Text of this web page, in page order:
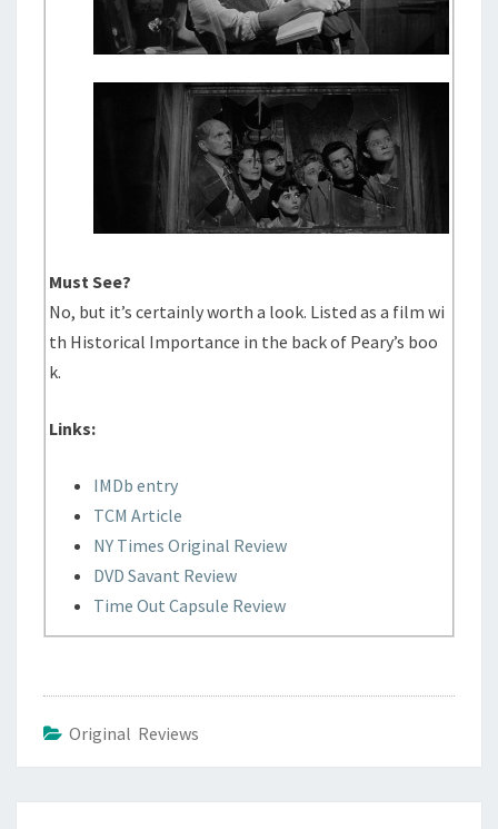
Must See?
No, but it’s certainly worth a look. Listed as a film wi
th Historical Importance in the back of Peary’s boo
k.
Links:
IMDb entry
TCM Article
NY Times Original Review
DVD Savant Review
Time Out Capsule Review
Original Reviews